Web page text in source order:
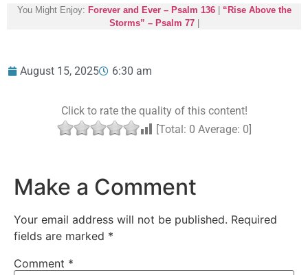
You Might Enjoy: Forever and Ever – Psalm 136| “Rise Above the
Storms” – Psalm 77|
August 15, 2025 6:30 am
Click to rate the quality of this content!
[Total: 0 Average: 0]
Make a Comment
Your email address will not be published. Required
fields are marked *
Comment *